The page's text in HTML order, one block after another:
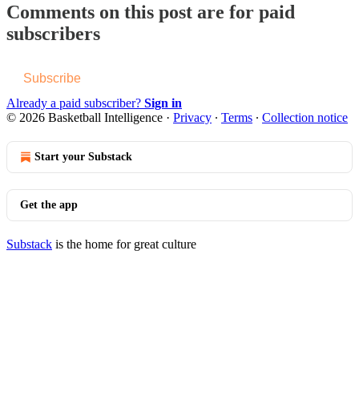
Comments on this post are for paid
subscribers
Subscribe
Already a paid subscriber? Sign in
© 2026 Basketball Intelligence · Privacy ∙ Terms ∙ Collection notice
Start your Substack
Get the app
Substack is the home for great culture